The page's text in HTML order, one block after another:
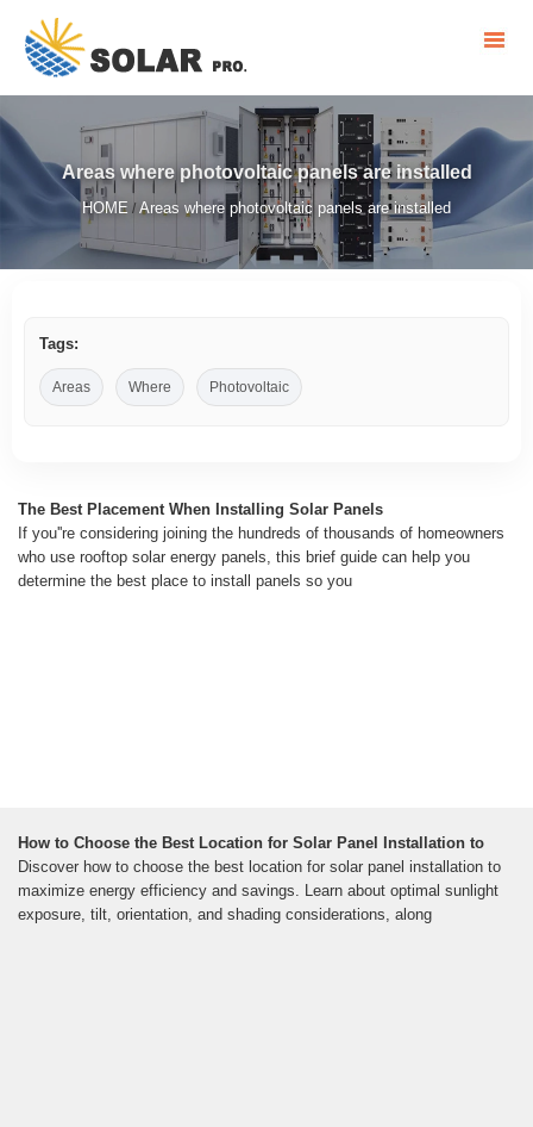
Areas where photovoltaic panels are installed
HOME / Areas where photovoltaic panels are installed
Tags:
Areas Where Photovoltaic
The Best Placement When Installing Solar Panels
If you''re considering joining the hundreds of thousands of homeowners
who use rooftop solar energy panels, this brief guide can help you
determine the best place to install panels so you
How to Choose the Best Location for Solar Panel Installation to
Discover how to choose the best location for solar panel installation to
maximize energy efficiency and savings. Learn about optimal sunlight
exposure, tilt, orientation, and shading considerations, along